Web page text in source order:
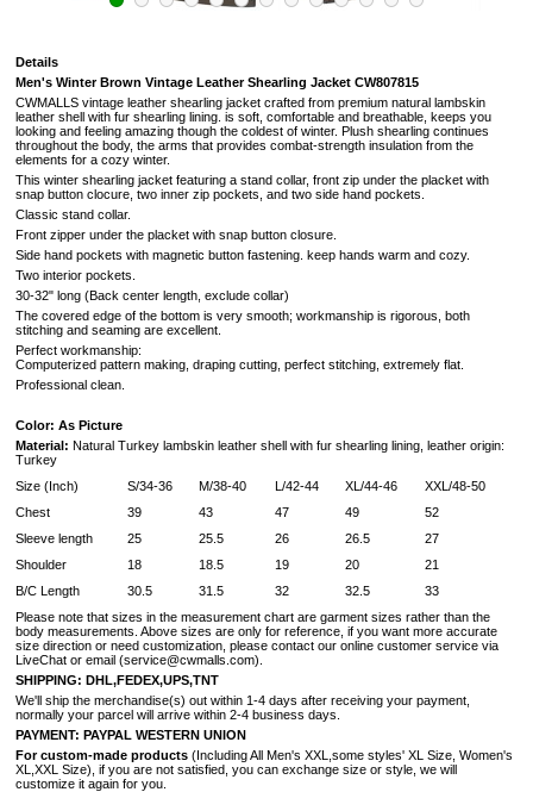
Details
Men's Winter Brown Vintage Leather Shearling Jacket CW807815
CWMALLS vintage leather shearling jacket crafted from premium natural lambskin
leather shell with fur shearling lining. is soft, comfortable and breathable, keeps you
looking and feeling amazing though the coldest of winter. Plush shearling continues
throughout the body, the arms that provides combat-strength insulation from the
elements for a cozy winter.
This winter shearling jacket featuring a stand collar, front zip under the placket with
snap button clocure, two inner zip pockets, and two side hand pockets.
Classic stand collar.
Front zipper under the placket with snap button closure.
Side hand pockets with magnetic button fastening. keep hands warm and cozy.
Two interior pockets.
30-32" long (Back center length, exclude collar)
The covered edge of the bottom is very smooth; workmanship is rigorous, both
stitching and seaming are excellent.
Perfect workmanship:
Computerized pattern making, draping cutting, perfect stitching, extremely flat.
Professional clean.
Color: As Picture
Material: Natural Turkey lambskin leather shell with fur shearling lining, leather origin:
Turkey
Size (Inch)
S/34-36 M/38-40 L/42-44 XL/44-46
XXL/48-50
Chest
39 43 47 49
52
Sleeve length
25 25.5 26 26.5
27
Shoulder
18 18.5 19 20
21
B/C Length
30.5 31.5 32 32.5
33
Please note that sizes in the measurement chart are garment sizes rather than the
body measurements. Above sizes are only for reference, if you want more accurate
size direction or need customization, please contact our online customer service via
LiveChat or email (service@cwmalls.com).
SHIPPING: DHL,FEDEX,UPS,TNT
We'll ship the merchandise(s) out within 1-4 days after receiving your payment,
normally your parcel will arrive within 2-4 business days.
PAYMENT: PAYPAL WESTERN UNION
For custom-made products (Including All Men's XXL,some styles' XL Size, Women's
XL,XXL Size), if you are not satisfied, you can exchange size or style, we will
customize it again for you.